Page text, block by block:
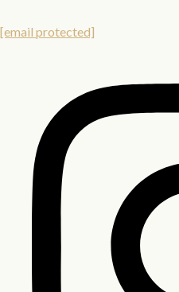
[email protected]